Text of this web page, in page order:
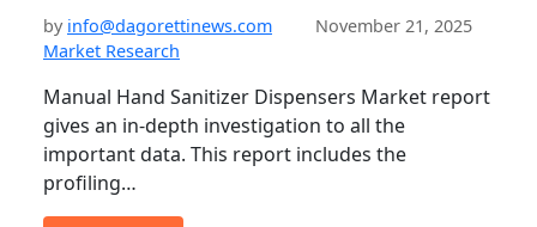
by info@dagorettinews.com
November 21, 2025
Market Research
Manual Hand Sanitizer Dispensers Market report
gives an in-depth investigation to all the
important data. This report includes the
profiling…